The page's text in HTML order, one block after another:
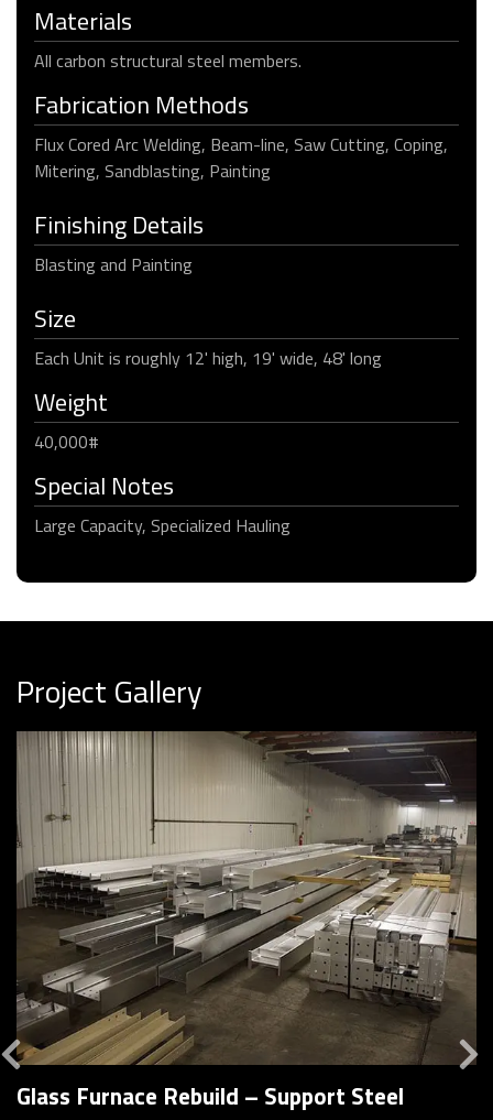
Materials
All carbon structural steel members.
Fabrication Methods
Flux Cored Arc Welding, Beam-line, Saw Cutting, Coping,
Mitering, Sandblasting, Painting
Finishing Details
Blasting and Painting
Size
Each Unit is roughly 12' high, 19' wide, 48' long
Weight
40,000#
Special Notes
Large Capacity, Specialized Hauling
Project Gallery
Glass Furnace Rebuild – Support Steel
Previous